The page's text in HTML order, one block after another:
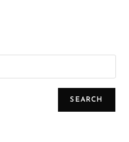
SEARCH